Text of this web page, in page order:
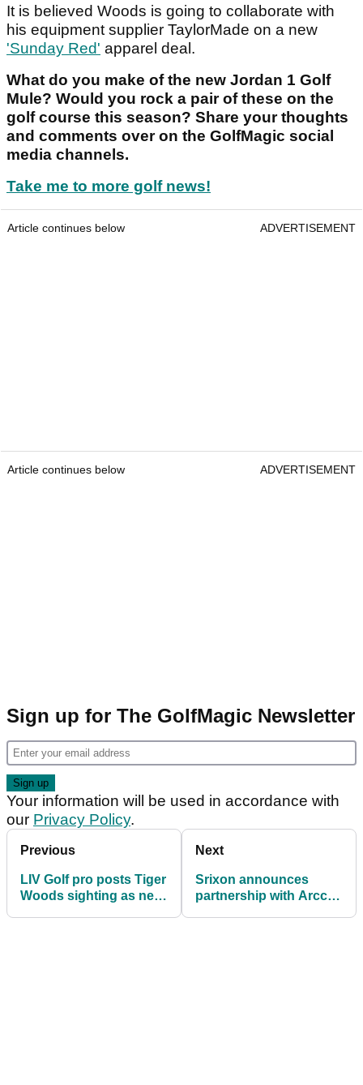
It is believed Woods is going to collaborate with
his equipment supplier TaylorMade on a new
'Sunday Red' apparel deal.
What do you make of the new Jordan 1 Golf
Mule? Would you rock a pair of these on the
golf course this season? Share your thoughts
and comments over on the GolfMagic social
media channels.
Take me to more golf news!
Article continues below ADVERTISEMENT
Article continues below ADVERTISEMENT
Sign up for The GolfMagic Newsletter
Your information will be used in accordance with
our Privacy Policy.
Previous
LIV Golf pro posts Tiger
Woods sighting as new
Next
Srixon announces
partnership with Arccos